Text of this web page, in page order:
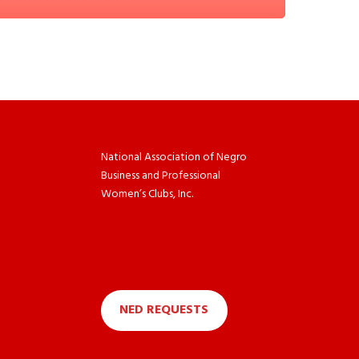
National Association of Negro
Business and Professional
Women’s Clubs, Inc.
NED REQUESTS